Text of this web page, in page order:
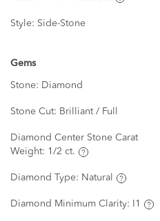
Style: Side-Stone
Gems
Stone: Diamond
Stone Cut: Brilliant / Full
Diamond Center Stone Carat
Weight: 1/2 ct.
Diamond Type: Natural
Diamond Minimum Clarity: I1